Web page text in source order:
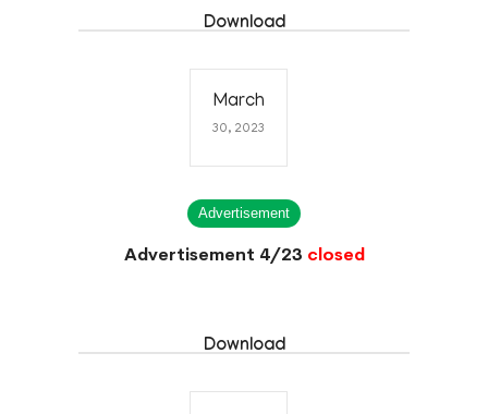
Download
March
30, 2023
Advertisement
Advertisement 4/23 closed
Download